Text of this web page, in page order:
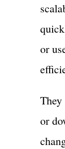
or
or